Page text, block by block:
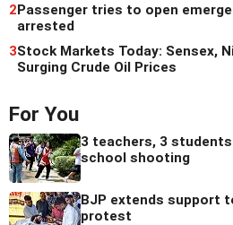
2Passenger tries to open
arrested
3Stock Markets Today: Sensex,
Surging Crude Oil Prices
For You
3 teachers, 3
school shooting
BJP extends support
protest